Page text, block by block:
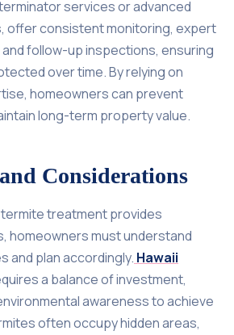
services or advanced
offer consistent monitoring, expert
follow-up inspections, ensuring
over time. By relying on
homeowners can prevent
long-term property value.
Considerations
treatment provides
homeowners must understand
and plan accordingly. Hawaii
a balance of investment,
awareness to achieve
often occupy hidden areas,